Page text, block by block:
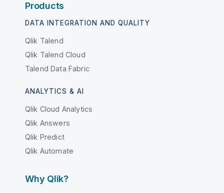
Products
DATA INTEGRATION AND QUALITY
Qlik Talend
Qlik Talend Cloud
Talend Data Fabric
ANALYTICS & AI
Qlik Cloud Analytics
Qlik Answers
Qlik Predict
Qlik Automate
Why Qlik?